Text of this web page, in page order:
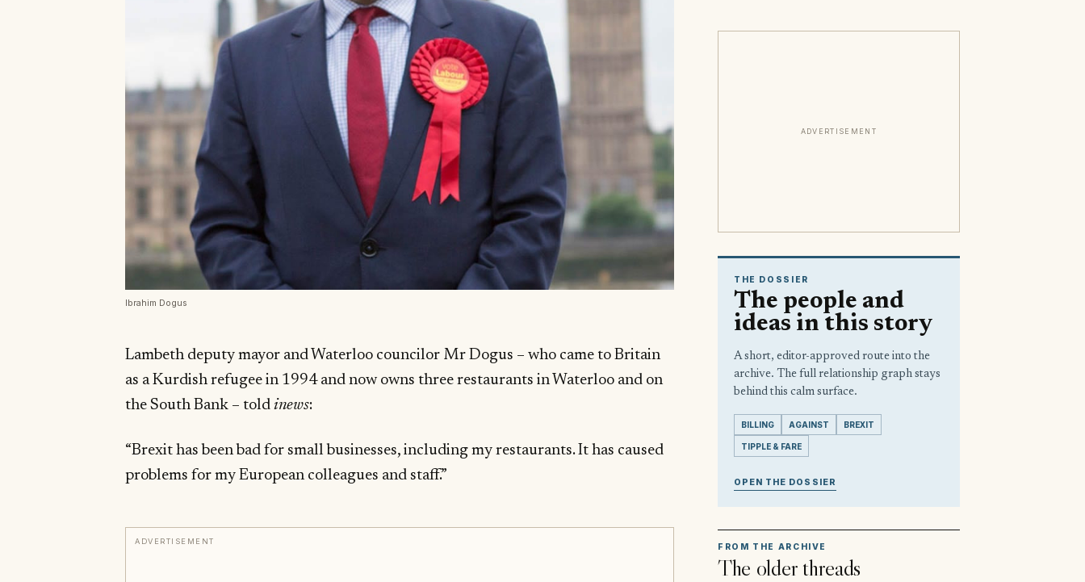
Ibrahim Dogus
Lambeth deputy mayor and Waterloo councilor Mr Dogus – who came to Britain
as a Kurdish refugee in 1994 and now owns three restaurants in Waterloo and on
the South Bank – toldinews:
“Brexit has been bad for small businesses, including my restaurants. It has caused
problems for my European colleagues and staff.”
ADVERTISEMENT
ADVERTISEMENT
THE DOSSIER
The people and
ideas in this story
A short, editor-approved route into the
archive. The full relationship graph stays
behind this calm surface.
BILLING AGAINST BREXIT
TIPPLE & FARE
OPEN THE DOSSIER
FROM THE ARCHIVE
The older threads